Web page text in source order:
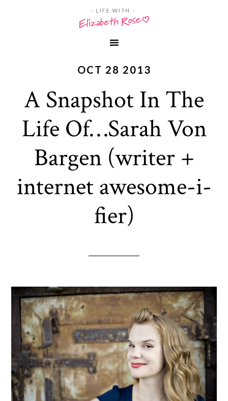
OCT 28 2013
A Snapshot In The
Life Of…Sarah Von
Bargen (writer +
internet awesome-i-
fier)